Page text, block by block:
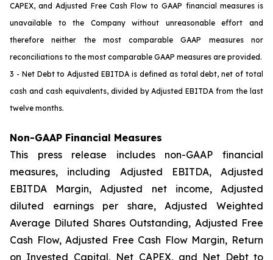
CAPEX, and Adjusted Free Cash Flow to GAAP financial measures is
unavailable to the Company without unreasonable effort and
therefore neither the most comparable GAAP measures nor
reconciliations to the most comparable GAAP measures are provided.
3 - Net Debt to Adjusted EBITDA is defined as total debt, net of total
cash and cash equivalents, divided by Adjusted EBITDA from the last
twelve months.
Non-GAAP Financial Measures
This press release includes non-GAAP financial
measures, including Adjusted EBITDA, Adjusted
EBITDA Margin, Adjusted net income, Adjusted
diluted earnings per share, Adjusted Weighted
Average Diluted Shares Outstanding, Adjusted Free
Cash Flow, Adjusted Free Cash Flow Margin, Return
on Invested Capital, Net CAPEX, and Net Debt to